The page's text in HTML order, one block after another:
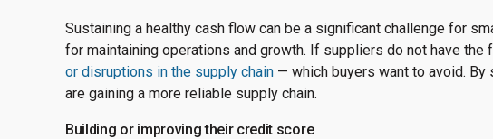
Sustaining a healthy cash flow can be a significant challenge for
for maintaining operations and growth. If suppliers do not have the
or disruptions in the supply chain — which buyers want to avoid.
are gaining a more reliable supply chain.
Building or improving their credit score